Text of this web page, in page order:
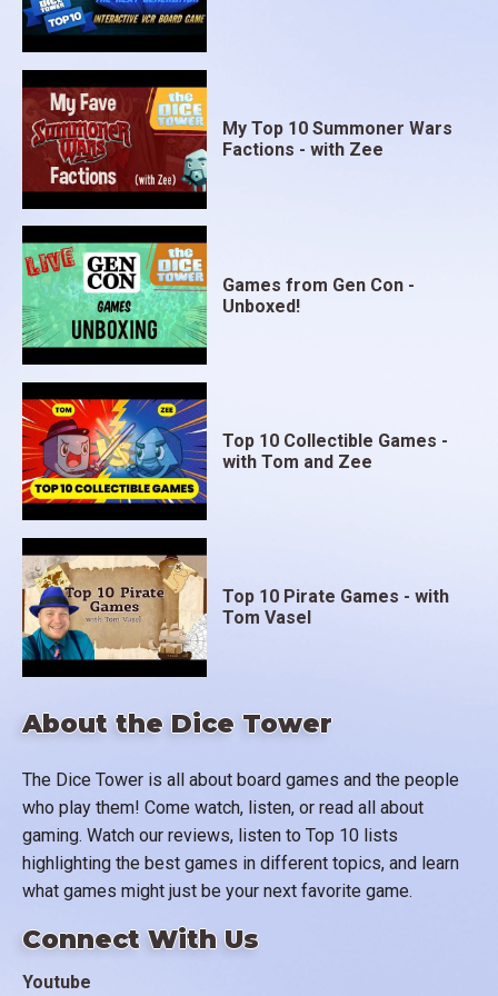
About the Dice Tower
The Dice Tower is all about board games and the people
who play them! Come watch, listen, or read all about
gaming. Watch our reviews, listen to Top 10 lists
highlighting the best games in different topics, and learn
what games might just be your next favorite game.
Connect With Us
Youtube
My Top 10 Summoner Wars
Factions - with Zee
Games from Gen Con -
Unboxed!
Top 10 Collectible Games -
with Tom and Zee
Top 10 Pirate Games - with
Tom Vasel